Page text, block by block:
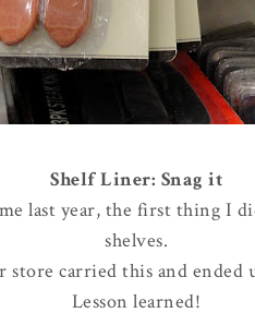
Shelf Liner: Snag it
last year, the first thing I
shelves.
store carried this and ended
Lesson learned!